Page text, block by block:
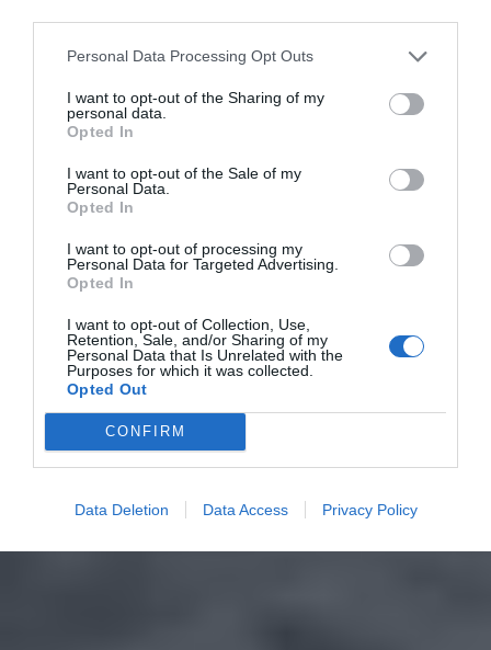
Personal Data Processing Opt Outs
I want to opt-out of the Sharing of my
personal data.
Opted In
I want to opt-out of the Sale of my
Personal Data.
Opted In
I want to opt-out of processing my
Personal Data for Targeted Advertising.
Opted In
I want to opt-out of Collection, Use,
Retention, Sale, and/or Sharing of my
Personal Data that Is Unrelated with the
Purposes for which it was collected.
Opted Out
CONFIRM
Data Deletion Data Access Privacy Policy